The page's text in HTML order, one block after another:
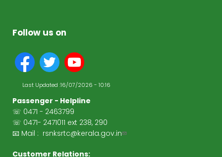
Follow us on
Last Updated :16/07/2026 - 10:16
Passenger - Helpline
☏ 0471 - 2463799
☏ 0471- 2471011 ext 238, 290
📧 Mail : rsnksrtc@kerala.gov.in
Customer Relations: